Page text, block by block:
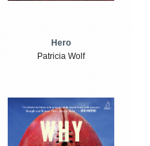
Hero
Patricia Wolf